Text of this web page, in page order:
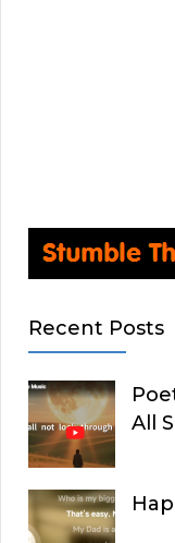
Recent Posts
All